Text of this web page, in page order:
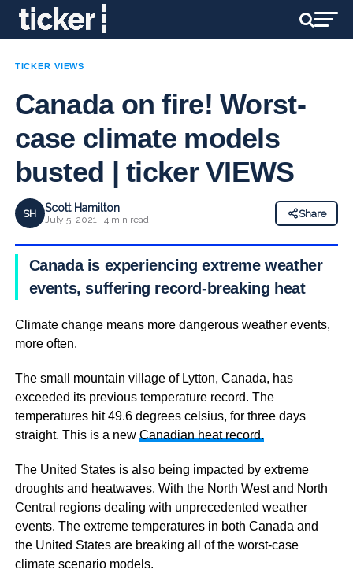
TICKER VIEWS
Canada on fire! Worst-
case climate models
busted | ticker VIEWS
SH Scott Hamilton
July 5, 2021 · 4 min read
Share
Canada is experiencing extreme weather
events, suffering record-breaking heat
Climate change means more dangerous weather events,
more often.
The small mountain village of Lytton, Canada, has
exceeded its previous temperature record. The
temperatures hit 49.6 degrees celsius, for three days
straight. This is a new Canadian heat record.
The United States is also being impacted by extreme
droughts and heatwaves. With the North West and North
Central regions dealing with unprecedented weather
events. The extreme temperatures in both Canada and
the United States are breaking all of the worst-case
climate scenario models.